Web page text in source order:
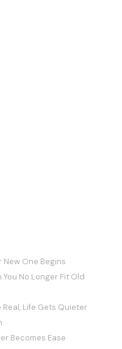
New One Begins
No Longer Fit Old
Life Gets Quieter
Becomes Ease